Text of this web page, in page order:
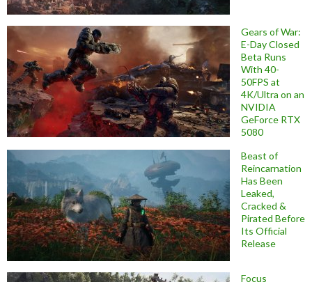
Gears of War:
E-Day Closed
Beta Runs
With 40-
50FPS at
4K/Ultra on an
NVIDIA
GeForce RTX
5080
Beast of
Reincarnation
Has Been
Leaked,
Cracked &
Pirated Before
Its Official
Release
Focus